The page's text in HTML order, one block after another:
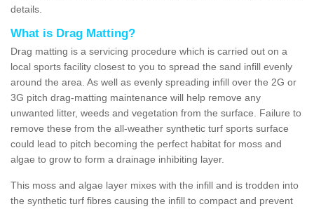
details.
What is Drag Matting?
Drag matting is a servicing procedure which is carried out on a
local sports facility closest to you to spread the sand infill evenly
around the area. As well as evenly spreading infill over the 2G or
3G pitch drag-matting maintenance will help remove any
unwanted litter, weeds and vegetation from the surface. Failure to
remove these from the all-weather synthetic turf sports surface
could lead to pitch becoming the perfect habitat for moss and
algae to grow to form a drainage inhibiting layer.
This moss and algae layer mixes with the infill and is trodden into
the synthetic turf fibres causing the infill to compact and prevent